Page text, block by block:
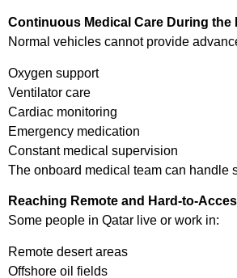
Continuous Medical Care During the
Normal vehicles cannot provide
Oxygen support
Ventilator care
Cardiac monitoring
Emergency medication
Constant medical supervision
The onboard medical team can handle
Reaching Remote and Hard-to-
Some people in Qatar live or work in:
Remote desert areas
Offshore oil fields